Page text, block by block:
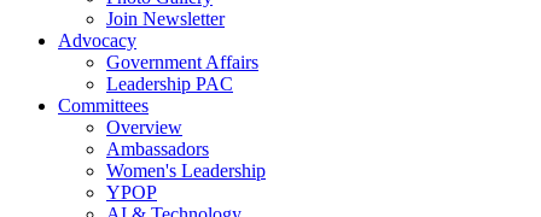
Join Newsletter
Advocacy
Government Affairs
Leadership PAC
Committees
Overview
Ambassadors
Women's Leadership
YPOP